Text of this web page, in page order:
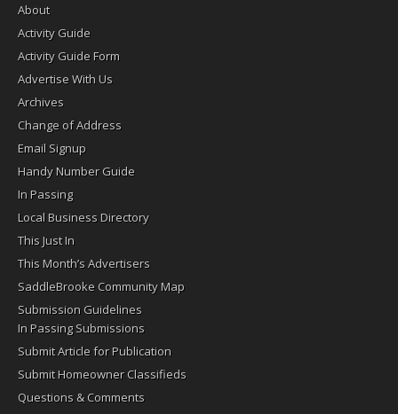
About
Activity Guide
Activity Guide Form
Advertise With Us
Archives
Change of Address
Email Signup
Handy Number Guide
In Passing
Local Business Directory
This Just In
This Month’s Advertisers
SaddleBrooke Community Map
Submission Guidelines
In Passing Submissions
Submit Article for Publication
Submit Homeowner Classifieds
Questions & Comments